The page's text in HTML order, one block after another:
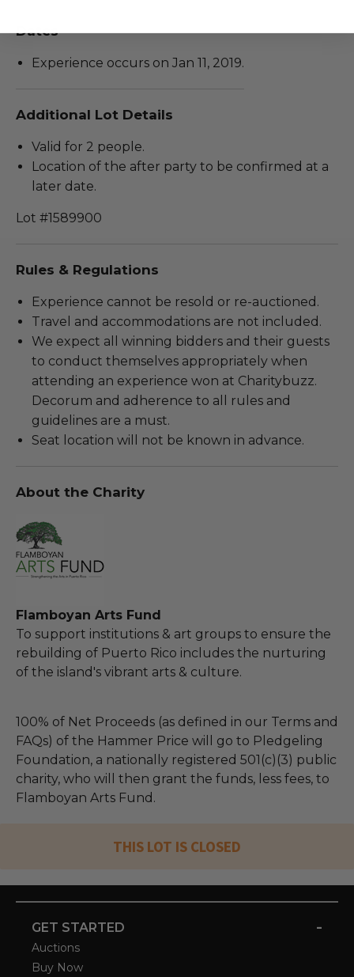
Dates
Experience occurs on Jan 11, 2019.
Additional Lot Details
Valid for 2 people.
Location of the after party to be confirmed at a
later date.
Lot #1589900
Rules & Regulations
Experience cannot be resold or re-auctioned.
Travel and accommodations are not included.
We expect all winning bidders and their guests
to conduct themselves appropriately when
attending an experience won at Charitybuzz.
Decorum and adherence to all rules and
guidelines are a must.
Seat location will not be known in advance.
About the Charity
Flamboyan Arts Fund
To support institutions & art groups to ensure the
rebuilding of Puerto Rico includes the nurturing
of the island's vibrant arts & culture.
100% of Net Proceeds (as defined in our Terms and
FAQs) of the Hammer Price will go to Pledgeling
Foundation, a nationally registered 501(c)(3) public
charity, who will then grant the funds, less fees, to
Flamboyan Arts Fund.
THIS LOT IS CLOSED
GET STARTED -
Auctions
Buy Now